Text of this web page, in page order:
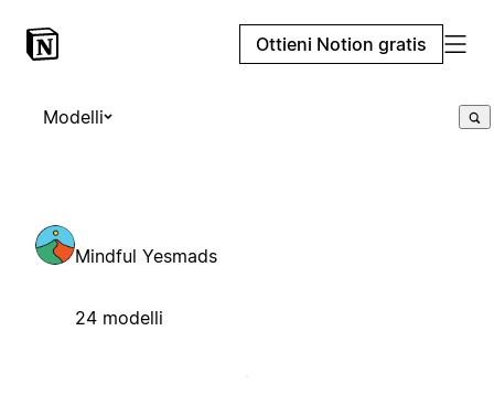
Ottieni Notion gratis
Modelli
Mindful Yesmads
24 modelli